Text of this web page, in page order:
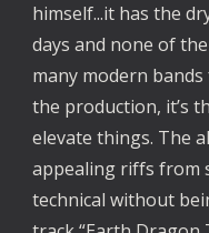
himself...it has the
days and none of
many modern
the production, it’s
elevate things. The
appealing riffs from
technical without